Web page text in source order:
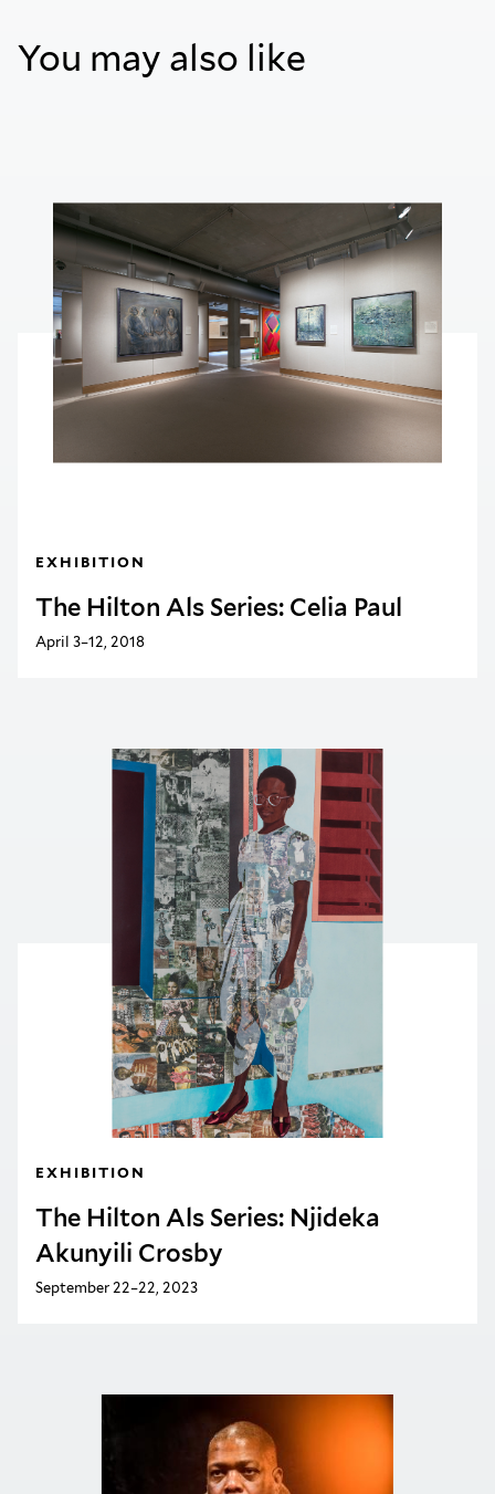
You may also like
EXHIBITION
The Hilton Als Series: Celia Paul
April 3–12, 2018
EXHIBITION
The Hilton Als Series: Njideka
Akunyili Crosby
September 22–22, 2023